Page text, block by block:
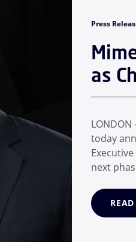
Press
as
today
next
email
during his